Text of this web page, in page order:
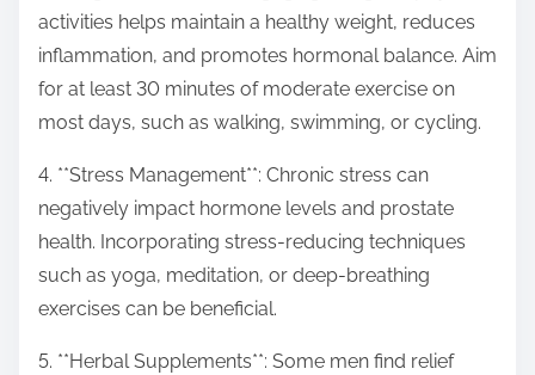
activities helps maintain a healthy weight, reduces
inflammation, and promotes hormonal balance. Aim
for at least 30 minutes of moderate exercise on
most days, such as walking, swimming, or cycling.
4. **Stress Management**: Chronic stress can
negatively impact hormone levels and prostate
health. Incorporating stress-reducing techniques
such as yoga, meditation, or deep-breathing
exercises can be beneficial.
5. **Herbal Supplements**: Some men find relief